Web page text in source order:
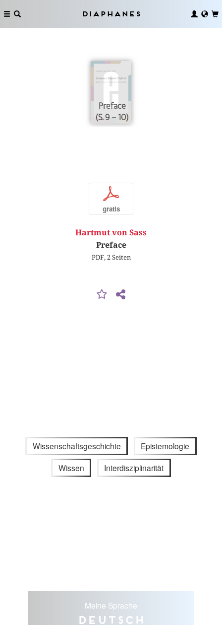
Diaphanes
Preface
(S. 9 – 10)
p
gratis
Hartmut von Sass
Preface
PDF, 2 Seiten
Wissenschaftsgeschichte Epistemologie
Wissen Interdisziplinarität
Meine Sprache
Deutsch